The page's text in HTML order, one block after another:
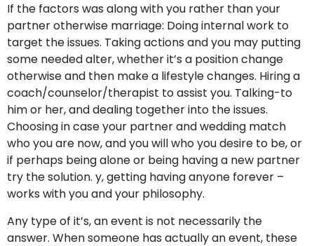
If the factors was along with you rather than your
partner otherwise marriage: Doing internal work to
target the issues. Taking actions and you may putting
some needed alter, whether it’s a position change
otherwise and then make a lifestyle changes. Hiring a
coach/counselor/therapist to assist you. Talking-to
him or her, and dealing together into the issues.
Choosing in case your partner and wedding match
who you are now, and you will who you desire to be, or
if perhaps being alone or being having a new partner
try the solution. y, getting having anyone forever –
works with you and your philosophy.
Any type of it’s, an event is not necessarily the
answer. When someone has actually an event, these